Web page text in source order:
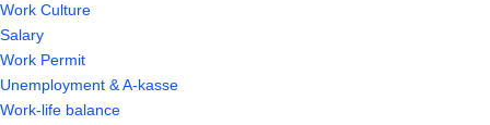
Work Culture
Salary
Work Permit
Unemployment & A-kasse
Work-life balance